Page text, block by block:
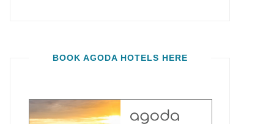
BOOK AGODA HOTELS HERE